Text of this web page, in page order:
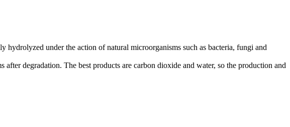
under the action of natural microorganisms such as bacteria, fungi and
degradation. The best products are carbon dioxide and water, so the production and